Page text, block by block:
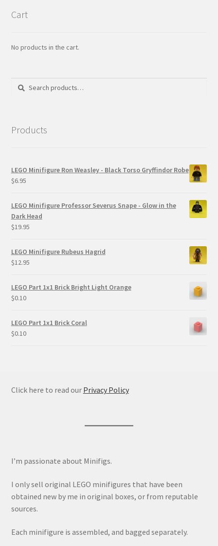
Cart
No products in the cart.
Search
Search
Products
LEGO Minifigure Ron Weasley - Black Torso Gryffindor Robe
$6.95
LEGO Minifigure Professor Severus Snape - Glow in the
Dark Head
$19.95
LEGO Minifigure Rubeus Hagrid
$12.95
LEGO Part 1x1 Brick Bright Light Orange
$0.10
LEGO Part 1x1 Brick Coral
$0.10
Click here to read our Privacy Policy
I’m passionate about Minifigs.
I only sell original LEGO minifigures that have been
obtained new by me in original boxes, or from reputable
sources.
Each minifigure is assembled, and bagged separately.